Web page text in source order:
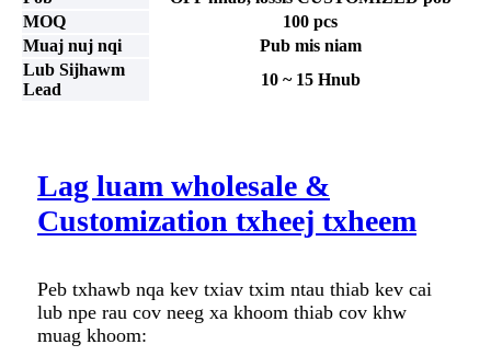
MOQ
100 pcs
Muaj nuj nqi
Pub mis niam
Lub Sijhawm
Lead
10 ~ 15 Hnub
Lag luam wholesale &
Customization txheej txheem
Peb txhawb nqa kev txiav txim ntau thiab kev cai
lub npe rau cov neeg xa khoom thiab cov khw
muag khoom: